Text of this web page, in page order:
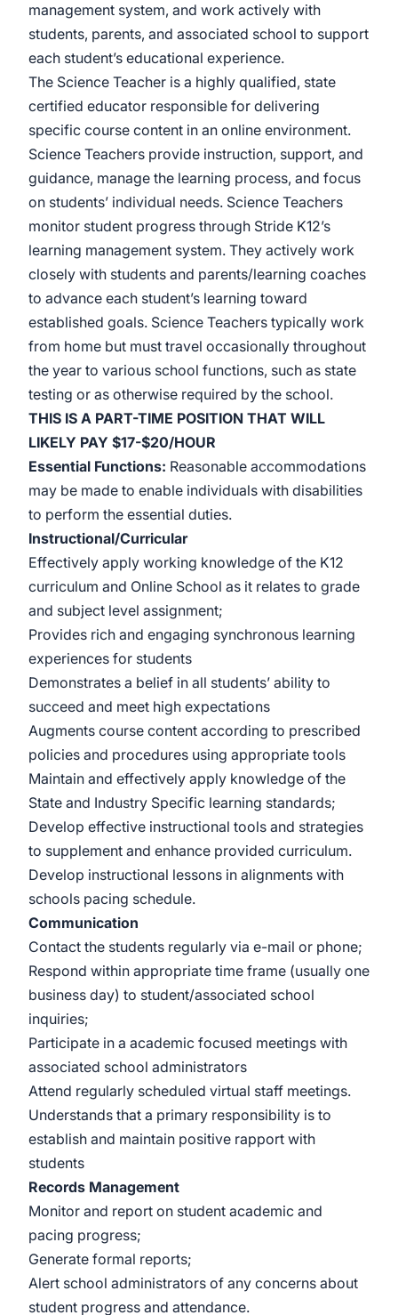
management system, and work actively with
students, parents, and associated school to support
each student’s educational experience.
The Science Teacher is a highly qualified, state
certified educator responsible for delivering
specific course content in an online environment.
Science Teachers provide instruction, support, and
guidance, manage the learning process, and focus
on students’ individual needs. Science Teachers
monitor student progress through Stride K12’s
learning management system. They actively work
closely with students and parents/learning coaches
to advance each student’s learning toward
established goals. Science Teachers typically work
from home but must travel occasionally throughout
the year to various school functions, such as state
testing or as otherwise required by the school.
THIS IS A PART-TIME POSITION THAT WILL
LIKELY PAY $17-$20/HOUR
Essential Functions: Reasonable accommodations
may be made to enable individuals with disabilities
to perform the essential duties.
Instructional/Curricular
Effectively apply working knowledge of the K12
curriculum and Online School as it relates to grade
and subject level assignment;
Provides rich and engaging synchronous learning
experiences for students
Demonstrates a belief in all students’ ability to
succeed and meet high expectations
Augments course content according to prescribed
policies and procedures using appropriate tools
Maintain and effectively apply knowledge of the
State and Industry Specific learning standards;
Develop effective instructional tools and strategies
to supplement and enhance provided curriculum.
Develop instructional lessons in alignments with
schools pacing schedule.
Communication
Contact the students regularly via e-mail or phone;
Respond within appropriate time frame (usually one
business day) to student/associated school
inquiries;
Participate in a academic focused meetings with
associated school administrators
Attend regularly scheduled virtual staff meetings.
Understands that a primary responsibility is to
establish and maintain positive rapport with
students
Records Management
Monitor and report on student academic and
pacing progress;
Generate formal reports;
Alert school administrators of any concerns about
student progress and attendance.